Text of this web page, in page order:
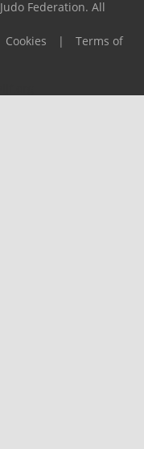
Federation. All
Cookies |
Terms of